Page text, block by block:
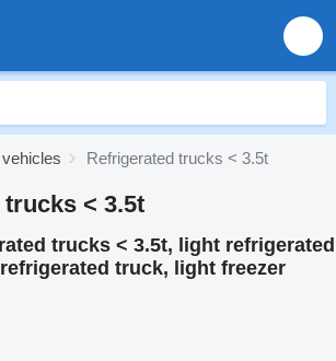
Refrigerated trucks < 3.5t
< 3.5t
trucks < 3.5t, light refrigerated
truck, light freezer